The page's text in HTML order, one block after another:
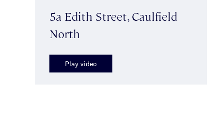
5a Edith Street, Caulfield
North
Play video